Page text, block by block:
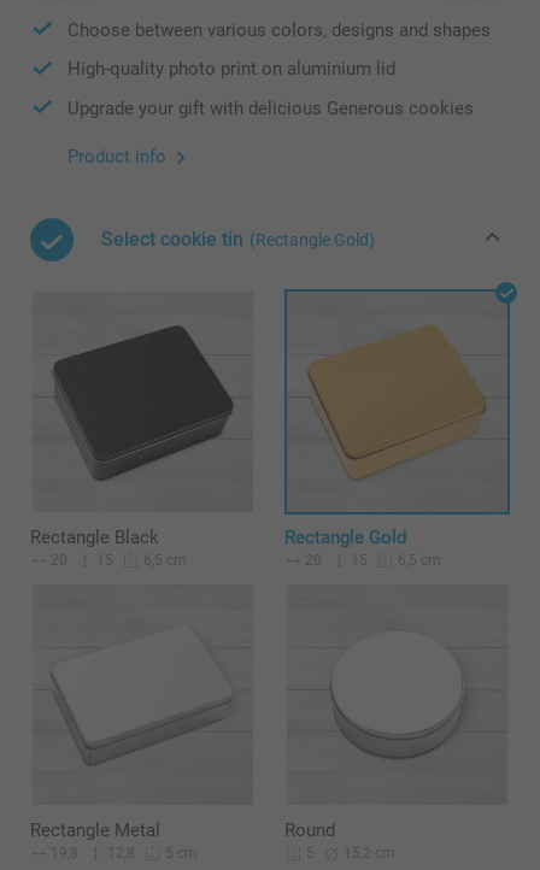
Choose between various colors, designs and shapes
High-quality photo print on aluminium lid
Upgrade your gift with delicious Generous cookies
Product info
Select cookie tin (Rectangle Gold)
Rectangle Black
20 15 6,5 cm
Rectangle Gold
20 15 6,5 cm
Rectangle Metal
19,8 12,8 5 cm
Round
5 15,2 cm